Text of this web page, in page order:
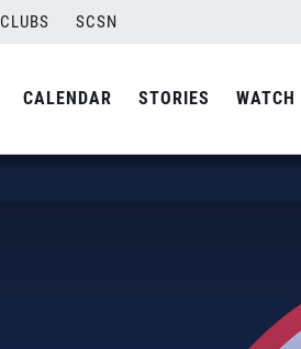
CLUBS SCSN
CALENDAR STORIES WATCH